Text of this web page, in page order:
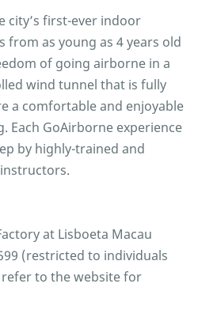
city’s first-ever indoor
from as young as 4 years old
of going airborne in a
wind tunnel that is fully
a comfortable and enjoyable
Each GoAirborne experience
by highly-trained and
at Lisboeta Macau
(restricted to individuals
to the website for